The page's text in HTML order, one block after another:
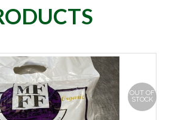
OUT OF
STOCK